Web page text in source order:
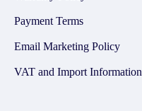
Payment Terms
Email Marketing Policy
VAT and Import Information